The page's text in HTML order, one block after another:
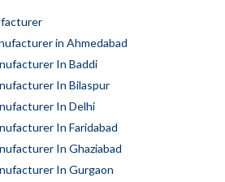
in Ahmedabad
In Baddi
In Bilaspur
In Delhi
In Faridabad
In Ghaziabad
In Gurgaon